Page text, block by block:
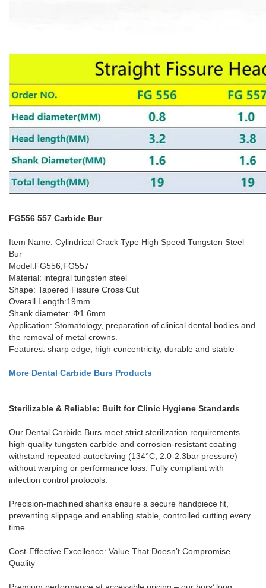
FG556 557 Carbide Bur
Item Name: Cylindrical Crack Type High Speed Tungsten Steel
Bur
Model:FG556,FG557
Material: integral tungsten steel
Shape: Tapered Fissure Cross Cut
Overall Length:19mm
Shank diameter: Φ1.6mm
Application: Stomatology, preparation of clinical dental bodies and
the removal of metal crowns.
Features: sharp edge, high concentricity, durable and stable
More Dental Carbide Burs Products
Sterilizable & Reliable: Built for Clinic Hygiene Standards
Our Dental Carbide Burs meet strict sterilization requirements –
high-quality tungsten carbide and corrosion-resistant coating
withstand repeated autoclaving (134°C, 2.0-2.3bar pressure)
without warping or performance loss. Fully compliant with
infection control protocols.
Precision-machined shanks ensure a secure handpiece fit,
preventing slippage and enabling stable, controlled cutting every
time.
Cost-Effective Excellence: Value That Doesn’t Compromise
Quality